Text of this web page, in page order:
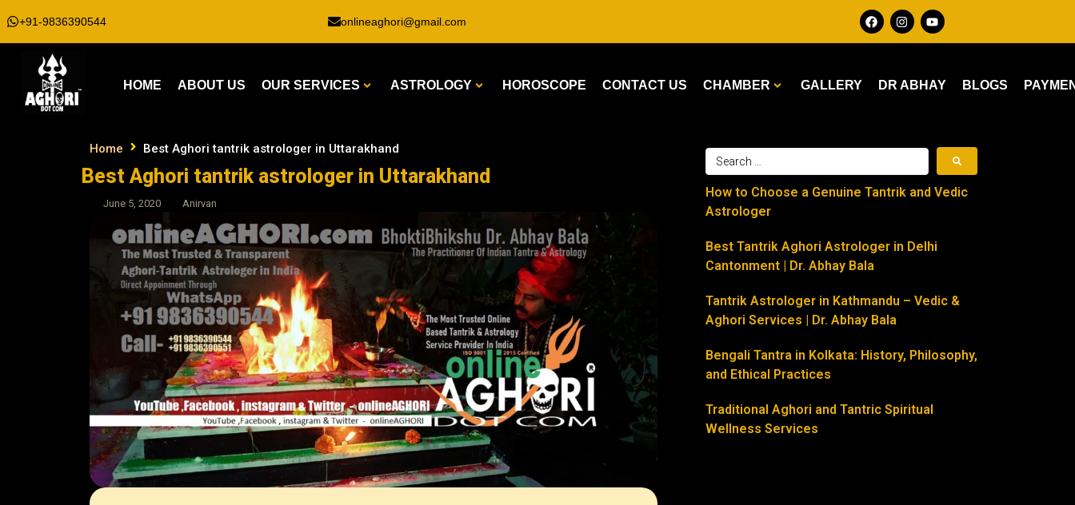
+91-9836390544 onlineaghori@gmail.com
HOME ABOUT US OUR SERVICES ASTROLOGY HOROSCOPE CONTACT US CHAMBER GALLERY DR ABHAY BLOGS
How to Choose a Genuine Tantrik and Vedic
Astrologer
Best Tantrik Aghori Astrologer in Delhi
Cantonment | Dr. Abhay Bala
Tantrik Astrologer in Kathmandu – Vedic &
Aghori Services | Dr. Abhay Bala
Bengali Tantra in Kolkata: History, Philosophy,
and Ethical Practices
Traditional Aghori and Tantric Spiritual
Wellness Services
Home Best Aghori tantrik astrologer in Uttarakhand
Best Aghori tantrik astrologer in Uttarakhand
June 5, 2020 Anirvan